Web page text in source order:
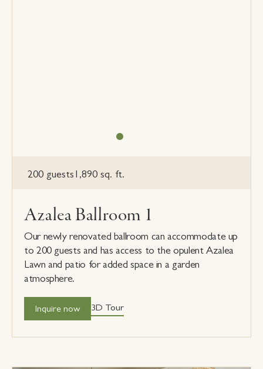
200 guests 1,890 sq. ft.
Azalea Ballroom 1
Our newly renovated ballroom can accommodate up
to 200 guests and has access to the opulent Azalea
Lawn and patio for added space in a garden
atmosphere.
Inquire now 3D Tour